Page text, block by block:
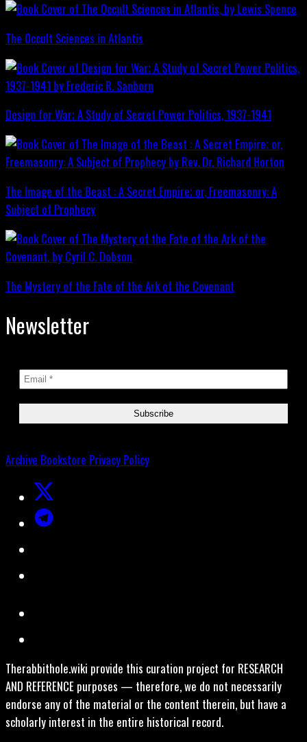
The Occult Sciences in Atlantis
Design for War; A Study of Secret Power Politics, 1937-1941
The Image of the Beast : A Secret Empire; or, Freemasonry: A
Subject of Prophecy
The Mystery of the Fate of the Ark of the Covenant
Newsletter
Archive Bookstore Privacy Policy
Therabbithole.wiki provide this curation project for RESEARCH
AND REFERENCE purposes — therefore, we do not necessarily
endorse any of the material or the content therein, but have a
scholarly interest in the entire historical record.